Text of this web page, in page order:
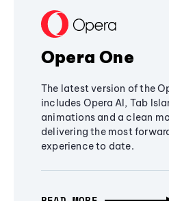
Opera One
The latest version of the
includes Opera AI, Tab
animations and a clean
delivering the most
experience to date.